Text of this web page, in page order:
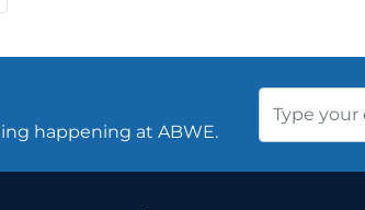
happening at ABWE.